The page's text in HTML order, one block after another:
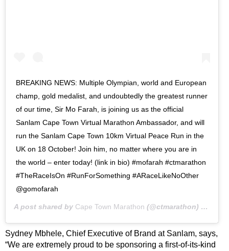
BREAKING NEWS: Multiple Olympian, world and European
champ, gold medalist, and undoubtedly the greatest runner
of our time, Sir Mo Farah, is joining us as the official
Sanlam Cape Town Virtual Marathon Ambassador, and will
run the Sanlam Cape Town 10km Virtual Peace Run in the
UK on 18 October! Join him, no matter where you are in
the world – enter today! (link in bio) #mofarah #ctmarathon
#TheRaceIsOn #RunForSomething #ARaceLikeNoOther
@gomofarah
A post shared by Cape Town Marathon (@ctmarathon) on
Sydney Mbhele, Chief Executive of Brand at Sanlam, says,
“We are extremely proud to be sponsoring a first-of-its-kind